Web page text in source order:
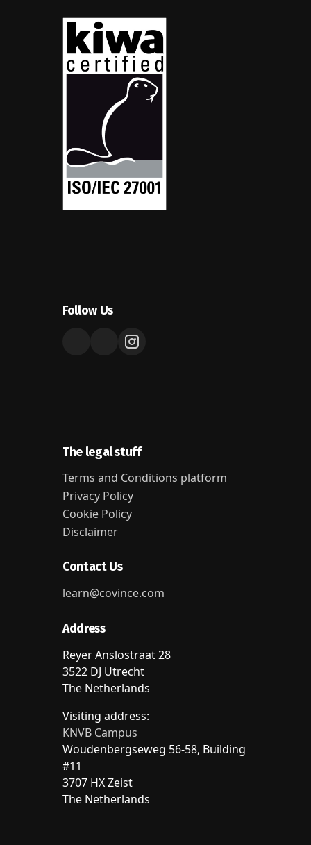
Follow Us
The legal stuff
Terms and Conditions platform
Privacy Policy
Cookie Policy
Disclaimer
Contact Us
learn@covince.com
Address
Reyer Anslostraat 28
3522 DJ Utrecht
The Netherlands
Visiting address:
KNVB Campus
Woudenbergseweg 56-58, Building
#11
3707 HX Zeist
The Netherlands